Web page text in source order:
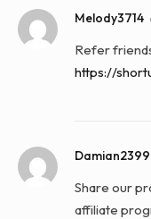
Melody3714
Refer
https://
Damian2399
Share our
affiliate